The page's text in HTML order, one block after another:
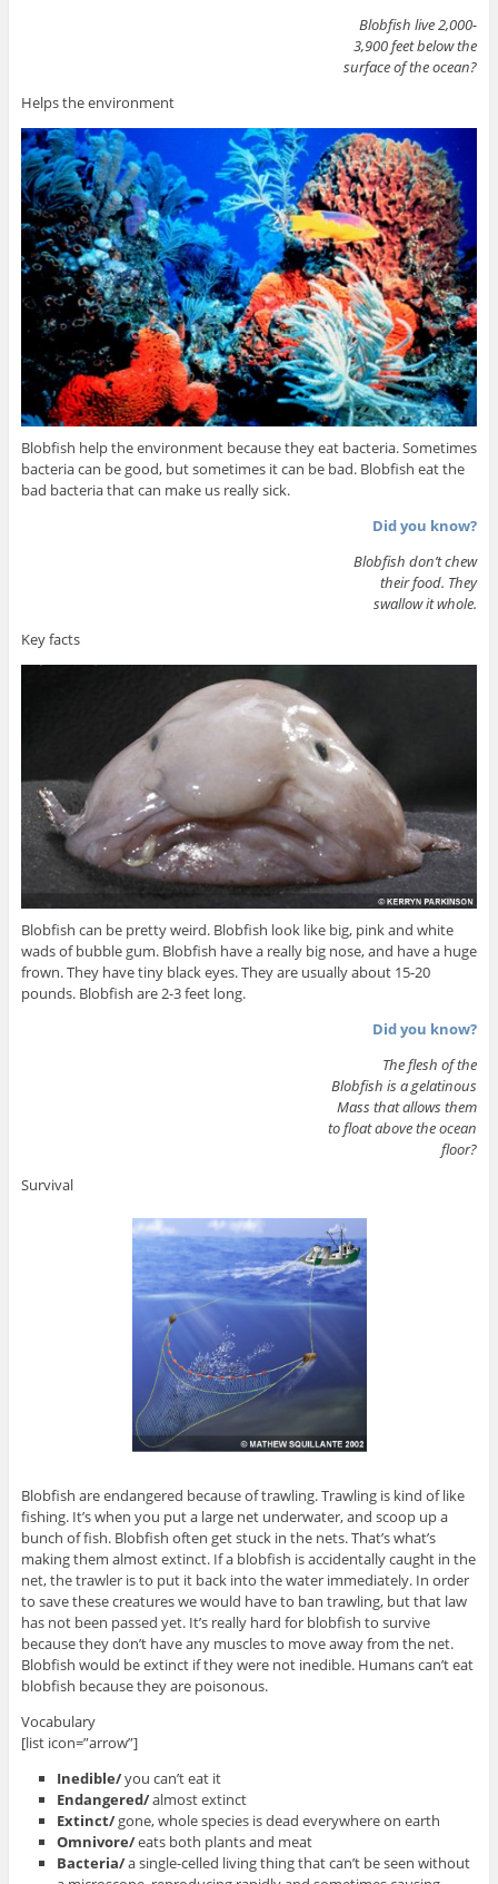
Blobfish live 2,000-
3,900 feet below the
surface of the ocean?
Helps the environment
Blobfish help the environment because they eat bacteria. Sometimes
bacteria can be good, but sometimes it can be bad. Blobfish eat the
bad bacteria that can make us really sick.
Did you know?
Blobfish don’t chew
their food. They
swallow it whole.
Key facts
Blobfish can be pretty weird. Blobfish look like big, pink and white
wads of bubble gum. Blobfish have a really big nose, and have a huge
frown. They have tiny black eyes. They are usually about 15-20
pounds. Blobfish are 2-3 feet long.
Did you know?
The flesh of the
Blobfish is a gelatinous
Mass that allows them
to float above the ocean
floor?
Survival
Blobfish are endangered because of trawling. Trawling is kind of like
fishing. It’s when you put a large net underwater, and scoop up a
bunch of fish. Blobfish often get stuck in the nets. That’s what’s
making them almost extinct. If a blobfish is accidentally caught in the
net, the trawler is to put it back into the water immediately. In order
to save these creatures we would have to ban trawling, but that law
has not been passed yet. It’s really hard for blobfish to survive
because they don’t have any muscles to move away from the net.
Blobfish would be extinct if they were not inedible. Humans can’t eat
blobfish because they are poisonous.
Vocabulary
[list icon=”arrow”]
Inedible/you can’t eat it
Endangered/almost extinct
Extinct/gone, whole species is dead everywhere on earth
Omnivore/eats both plants and meat
Bacteria/a single-celled living thing that can’t be seen without